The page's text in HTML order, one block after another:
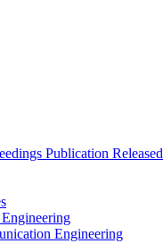
Publication Released
Engineering